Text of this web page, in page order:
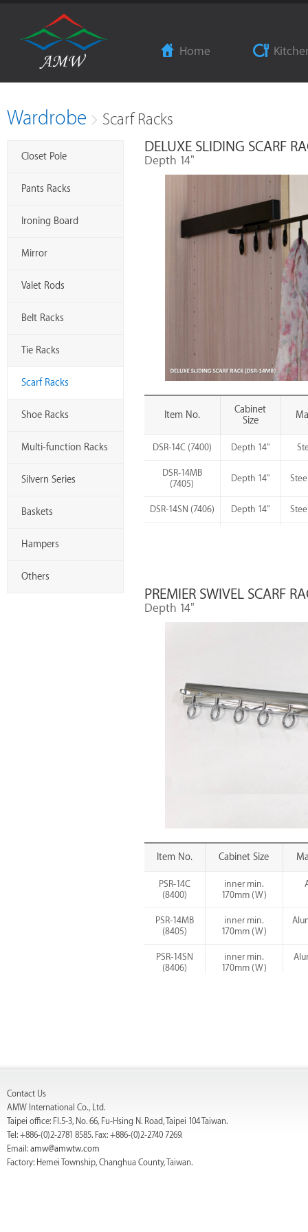
Home
Wardrobe Scarf Racks
Closet Pole
Pants Racks
Ironing Board
Mirror
Valet Rods
Belt Racks
Tie Racks
Scarf Racks
Shoe Racks
Multi-function Racks
Silvern Series
Baskets
Hampers
Others
DELUXE SLIDING SCARF
Depth 14"
Item No.
Cabinet
Size
DSR-14C (7400) Depth 14"
DSR-14MB
(7405)
Depth 14"
DSR-14SN (7406) Depth 14"
PREMIER SWIVEL SCARF
Depth 14"
Item No. Cabinet Size
PSR-14C
(8400)
inner min.
170mm (W)
PSR-14MB
(8405)
inner min.
170mm (W)
PSR-14SN
(8406)
inner min.
170mm (W)
Contact Us
AMW International Co., Ltd.
Taipei office: Fl.5-3, No. 66, Fu-Hsing N. Road, Taipei 104 Taiwan.
Tel: +886-(0)2-2781 8585. Fax: +886-(0)2-2740 7269.
Email: amw@amwtw.com
Factory: Hemei Township, Changhua County, Taiwan.